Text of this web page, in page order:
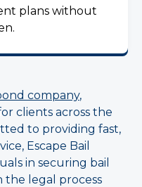
plans without
company,
clients across the
to providing fast,
Escape Bail
in securing bail
legal process